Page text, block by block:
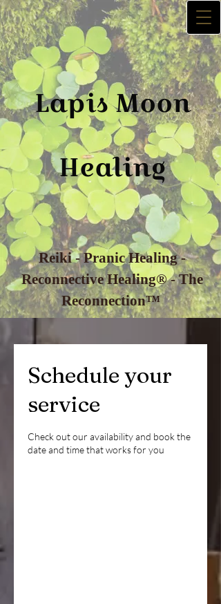
La​p​isMoon
Healing
Reiki - Pranic Healing -
Reconnective Healing® - The
Reconnection™
Schedule your
service
Check out our availability and book the
date and time that works for you